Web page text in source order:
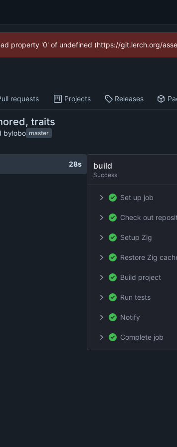
property '0' of undefined (https://git.lerch.org/
requests Projects Releases
traits
bylobo master
28s build
Success
Set up job
Check out
Setup Zig
Restore Zig
Build project
Run tests
Notify
Complete job